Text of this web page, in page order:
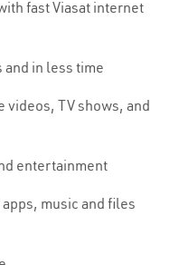
fast Viasat internet
in less time
videos, TV shows, and
entertainment
music and files